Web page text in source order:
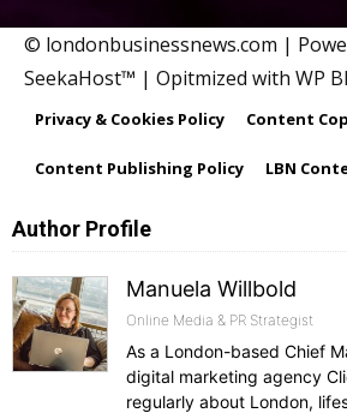
© londonbusinessnews.com |
SeekaHost™ | Opitmized with WP
Privacy & Cookies Policy Content
Content Publishing Policy LBN
Author Profile
Manuela Willbold
Online Media & PR Strategist
As a London-based Chief
digital marketing agency
regularly about London,